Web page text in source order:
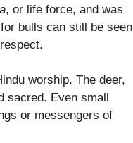
, or life force, and was
bulls can still be seen
worship. The deer,
sacred. Even small
or messengers of